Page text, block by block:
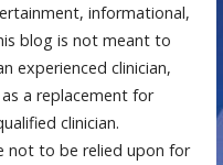
informational,
blog is not meant to
experienced clinician,
a replacement for
clinician.
not to be relied upon for